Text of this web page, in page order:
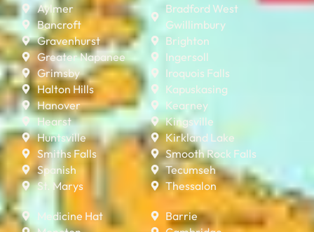
Aylmer
Bancroft
Gravenhurst
Greater Napanee
Grimsby
Halton Hills
Hanover
Hearst
Huntsville
Smiths Falls
Spanish
St. Marys
Bradford West
Gwillimbury
Brighton
Ingersoll
Iroquois Falls
Kapuskasing
Kearney
Kingsville
Kirkland Lake
Smooth Rock Falls
Tecumseh
Thessalon
Medicine Hat
Barrie